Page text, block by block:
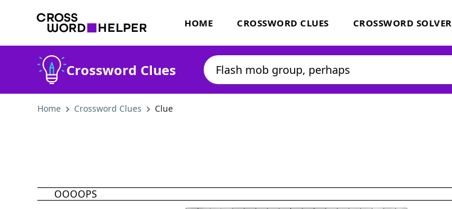
HOME CROSSWORD CLUES CROSSWORD SOLVER
Crossword Clues
Home Crossword Clues Clue
OOOOPS